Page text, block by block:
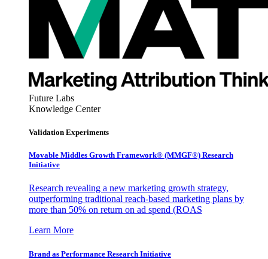
Future Labs
Knowledge Center
Validation Experiments
Movable Middles Growth Framework® (MMGF®) Research
Initiative
Research revealing a new marketing growth strategy,
outperforming traditional reach-based marketing plans by
more than 50% on return on ad spend (ROAS
Learn More
Brand as Performance Research Initiative